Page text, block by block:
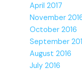
April 2017
November
October 2016
September
August 2016
July 2016